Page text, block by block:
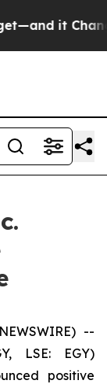
it Changed
--
LSE: EGY)
positive